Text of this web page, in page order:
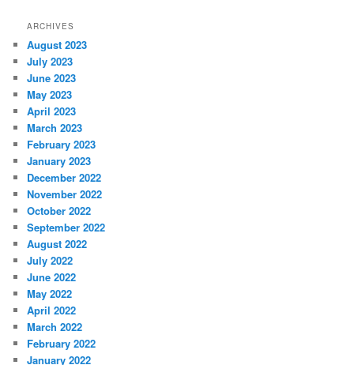
ARCHIVES
August 2023
July 2023
June 2023
May 2023
April 2023
March 2023
February 2023
January 2023
December 2022
November 2022
October 2022
September 2022
August 2022
July 2022
June 2022
May 2022
April 2022
March 2022
February 2022
January 2022